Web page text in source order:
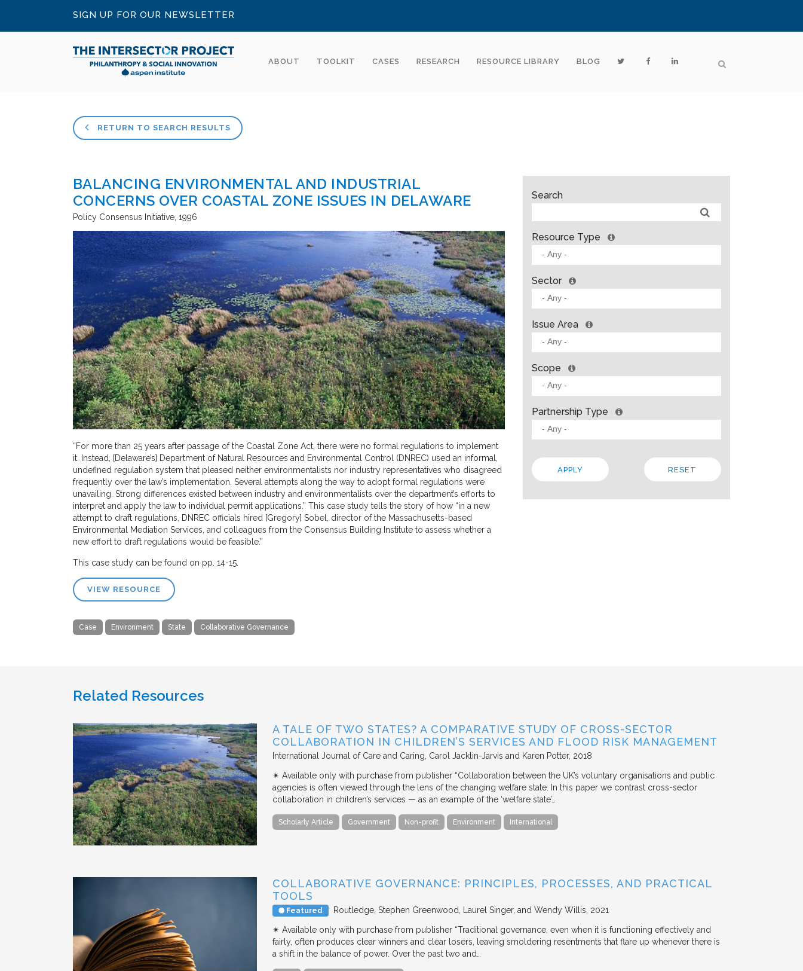
SIGN UP FOR OUR NEWSLETTER
ABOUT TOOLKIT CASES RESEARCH RESOURCE LIBRARY BLOG
RETURN TO SEARCH RESULTS
BALANCING ENVIRONMENTAL AND INDUSTRIAL
CONCERNS OVER COASTAL ZONE ISSUES IN DELAWARE
Policy Consensus Initiative 1996
“For more than 25 years after passage of the Coastal Zone Act, there were no formal regulations to implement
it. Instead, [Delaware’s] Department of Natural Resources and Environmental Control (DNREC) used an informal,
undefined regulation system that pleased neither environmentalists nor industry representatives who disagreed
frequently over the law’s implementation. Several attempts along the way to adopt formal regulations were
unavailing. Strong differences existed between industry and environmentalists over the department’s efforts to
interpret and apply the law to individual permit applications.” This case study tells the story of how “in a new
attempt to draft regulations, DNREC officials hired [Gregory] Sobel, director of the Massachusetts-based
Environmental Mediation Services, and colleagues from the Consensus Building Institute to assess whether a
new effort to draft regulations would be feasible.”
This case study can be found on pp. 14-15.
VIEW RESOURCE
Case Environment State Collaborative Governance
Search
Resource Type
Sector
Issue Area
Scope
Partnership Type
Related Resources
A TALE OF TWO STATES? A COMPARATIVE STUDY OF CROSS-SECTOR
COLLABORATION IN CHILDREN’S SERVICES AND FLOOD RISK MANAGEMENT
International Journal of Care and Caring Carol Jacklin-Jarvis and Karen Potter 2018
✴︎ Available only with purchase from publisher “Collaboration between the UK’s voluntary organisations and public
agencies is often viewed through the lens of the changing welfare state. In this paper we contrast cross-sector
collaboration in children’s services — as an example of the ‘welfare state’…
Scholarly Article Government Non-profit Environment International
COLLABORATIVE GOVERNANCE: PRINCIPLES, PROCESSES, AND PRACTICAL
TOOLS
Featured Routledge Stephen Greenwood, Laurel Singer, and Wendy Willis 2021
✴︎ Available only with purchase from publisher “Traditional governance, even when it is functioning effectively and
fairly, often produces clear winners and clear losers, leaving smoldering resentments that flare up whenever there is
a shift in the balance of power. Over the past two and…